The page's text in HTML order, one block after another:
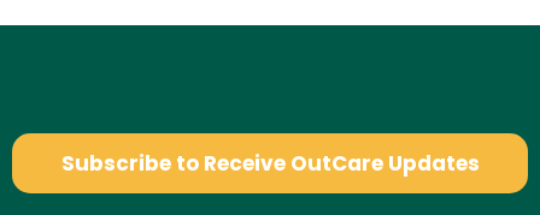
Subscribe to Receive OutCare Updates